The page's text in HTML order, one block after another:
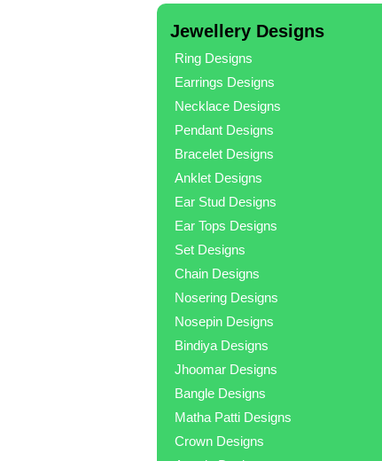
Jewellery Designs
Ring Designs
Earrings Designs
Necklace Designs
Pendant Designs
Bracelet Designs
Anklet Designs
Ear Stud Designs
Ear Tops Designs
Set Designs
Chain Designs
Nosering Designs
Nosepin Designs
Bindiya Designs
Jhoomar Designs
Bangle Designs
Matha Patti Designs
Crown Designs